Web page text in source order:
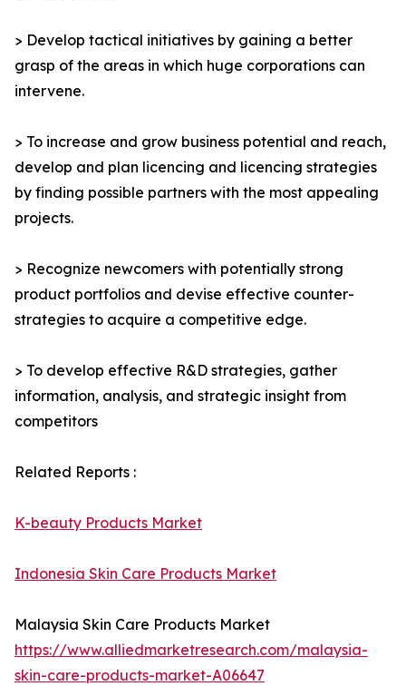
> Develop tactical initiatives by gaining a better
grasp of the areas in which huge corporations can
intervene.
> To increase and grow business potential and reach,
develop and plan licencing and licencing strategies
by finding possible partners with the most appealing
projects.
> Recognize newcomers with potentially strong
product portfolios and devise effective counter-
strategies to acquire a competitive edge.
> To develop effective R&D strategies, gather
information, analysis, and strategic insight from
competitors
Related Reports :
K-beauty Products Market
Indonesia Skin Care Products Market
Malaysia Skin Care Products Market
https://www.alliedmarketresearch.com/malaysia-
skin-care-products-market-A06647